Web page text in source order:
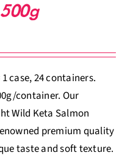
1 case, 24 containers.
container. Our
Wild Keta Salmon
premium quality
taste and soft texture.